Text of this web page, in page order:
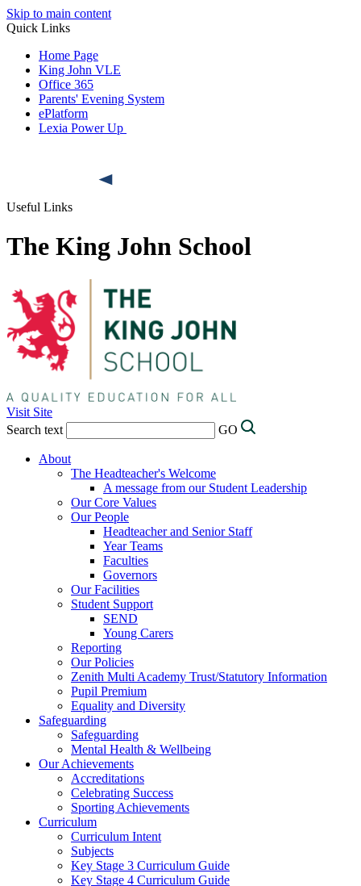
Skip to main content
Quick Links
Home Page
King John VLE
Office 365
Parents' Evening System
ePlatform
Lexia Power Up
Useful Links
The King John School
Visit Site
Search text
GO
About
The Headteacher's Welcome
A message from our Student Leadership
Our Core Values
Our People
Headteacher and Senior Staff
Year Teams
Faculties
Governors
Our Facilities
Student Support
SEND
Young Carers
Reporting
Our Policies
Zenith Multi Academy Trust/Statutory Information
Pupil Premium
Equality and Diversity
Safeguarding
Safeguarding
Mental Health & Wellbeing
Our Achievements
Accreditations
Celebrating Success
Sporting Achievements
Curriculum
Curriculum Intent
Subjects
Key Stage 3 Curriculum Guide
Key Stage 4 Curriculum Guide